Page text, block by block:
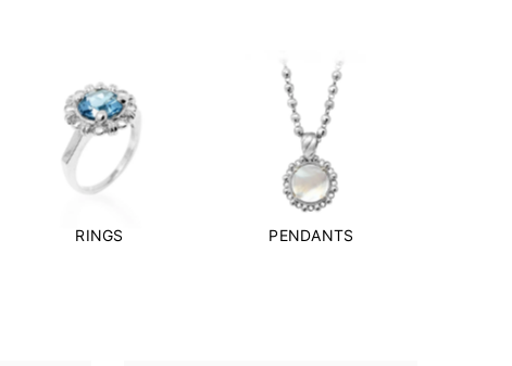
RINGS PENDANTS